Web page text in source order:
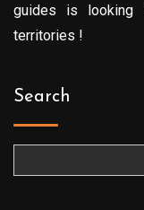
guides is
territories !
Search